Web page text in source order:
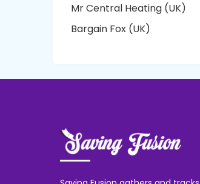
Mr Central Heating (UK)
Bargain Fox (UK)